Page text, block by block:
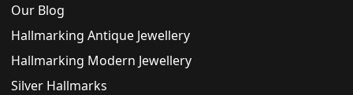
Our Blog
Hallmarking Antique Jewellery
Hallmarking Modern Jewellery
Silver Hallmarks